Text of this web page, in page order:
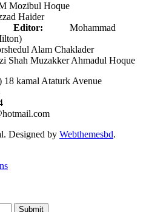
Hoque
Haider
Editor: Mohammad
Alam Chaklader
Ahmadul Hoque
18 kamal Ataturk Avenue
Designed by Webthemesbd.
Submit